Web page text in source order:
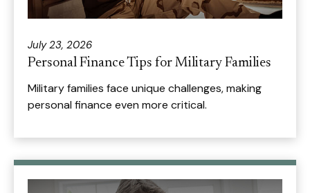
July 23, 2026
Personal Finance Tips for Military Families
Military families face unique challenges, making
personal finance even more critical.